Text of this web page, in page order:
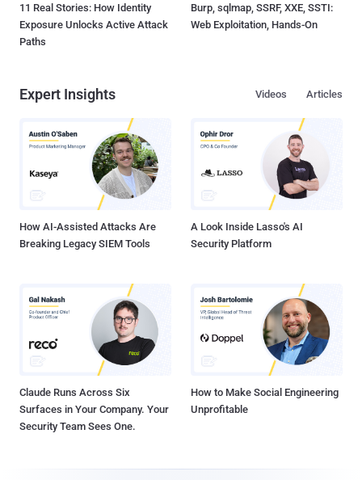
11 Real Stories: How Identity
Exposure Unlocks Active Attack
Paths
Burp, sqlmap, SSRF, XXE, SSTI:
Web Exploitation, Hands-On
Expert Insights Articles
Videos
How AI-Assisted Attacks Are
Breaking Legacy SIEM Tools
A Look Inside Lasso's AI
Security Platform
Claude Runs Across Six
Surfaces in Your Company. Your
Security Team Sees One.
How to Make Social Engineering
Unprofitable